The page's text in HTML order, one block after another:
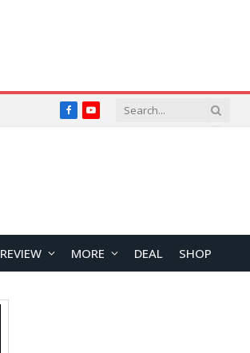
FacebookYouTube
REVIEW MORE DEAL SHOP